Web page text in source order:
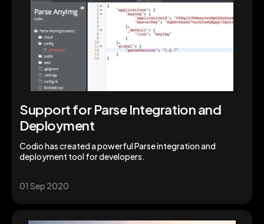
Support for Parse Integration and
Deployment
Codio has created a powerful Parse integration and
deployment tool for developers.
01 Sep 2020